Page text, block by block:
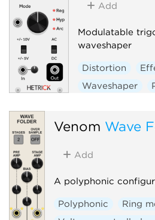
Add
Modulatable
waveshaper
Distortion
Waveshaper
Venom Wave
Add
A polyphonic
Polyphonic
Ring